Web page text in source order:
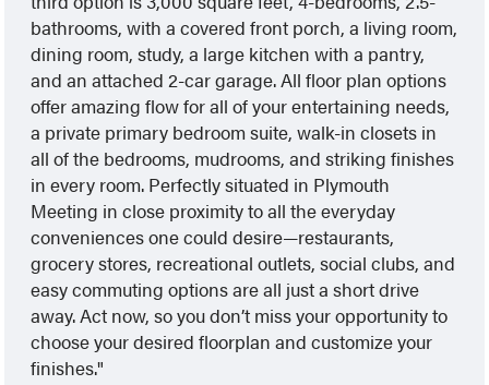
bathrooms, with a covered front porch, a living room,
dining room, study, a large kitchen with a pantry,
and an attached 2-car garage. All floor plan options
offer amazing flow for all of your entertaining needs,
a private primary bedroom suite, walk-in closets in
all of the bedrooms, mudrooms, and striking finishes
in every room. Perfectly situated in Plymouth
Meeting in close proximity to all the everyday
conveniences one could desire—restaurants,
grocery stores, recreational outlets, social clubs, and
easy commuting options are all just a short drive
away. Act now, so you don’t miss your opportunity to
choose your desired floorplan and customize your
finishes.